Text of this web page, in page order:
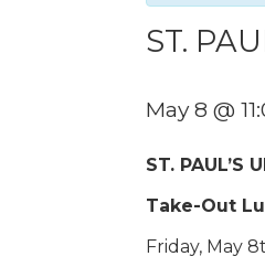
ST.
May 8 @
ST. PAUL’S
Take-Out
Friday, May